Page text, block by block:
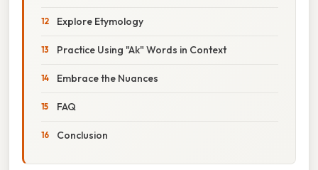
Explore Etymology
Practice Using "Ak" Words in Context
Embrace the Nuances
FAQ
Conclusion